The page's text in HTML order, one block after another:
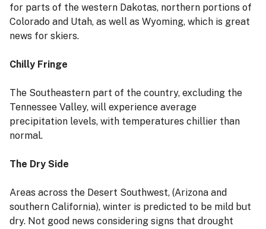
for parts of the western Dakotas, northern portions of
Colorado and Utah, as well as Wyoming, which is great
news for skiers.
Chilly Fringe
The Southeastern part of the country, excluding the
Tennessee Valley, will experience average
precipitation levels, with temperatures chillier than
normal.
The Dry Side
Areas across the Desert Southwest, (Arizona and
southern California), winter is predicted to be mild but
dry. Not good news considering signs that drought